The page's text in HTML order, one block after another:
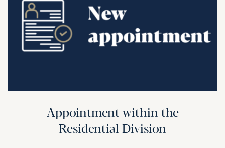
Appointment within the
Residential Division